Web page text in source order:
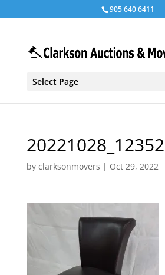
905 640 6411
Select Page
by clarksonmovers | Oct 29, 2022